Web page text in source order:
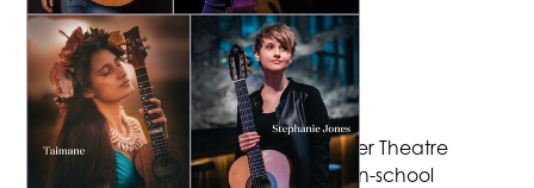
PRICING:
Costs are $5.00 per student for a Tower Theatre
matinee, or $2.50 per student for an in-school